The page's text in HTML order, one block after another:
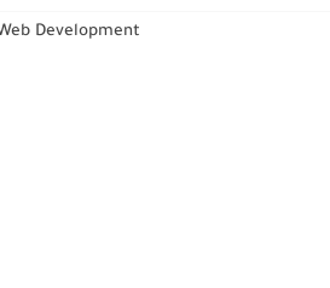
Development